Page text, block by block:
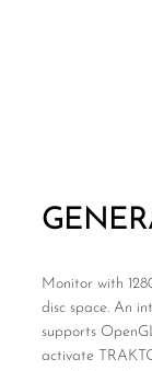
Monitor with
disc space. An
supports
activate